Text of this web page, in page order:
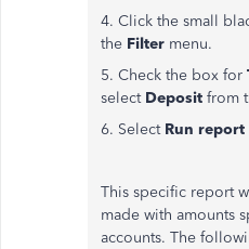
4. Click the small
the Filter menu.
5. Check the box for
select Deposit from
6. Select Run report
This specific report
made with amounts
accounts. The